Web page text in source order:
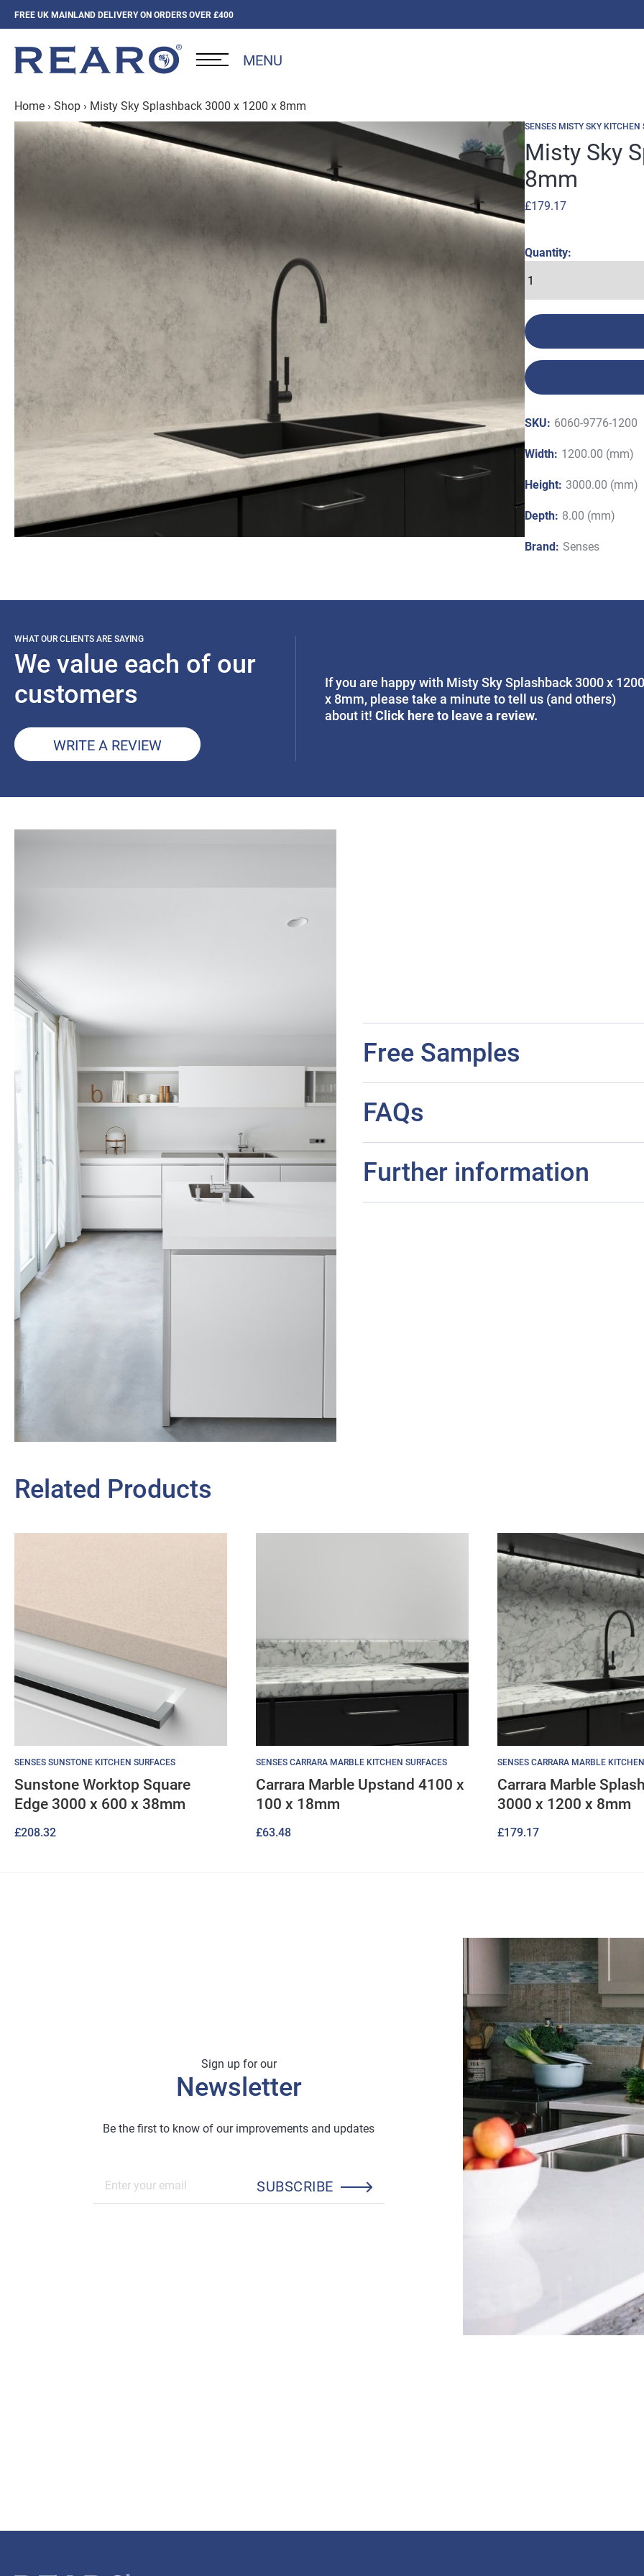
FREE UK MAINLAND DELIVERY ON ORDERS OVER £400
MENU
Home › Shop › Misty Sky Splashback 3000 x 1200 x 8mm
SENSES MISTY SKY KITCHEN
Misty Sky
8mm
£179.17
Quantity:
SKU: 6060-9776-1200
Width: 1200.00 (mm)
Height: 3000.00 (mm)
Depth: 8.00 (mm)
Brand: Senses
WHAT OUR CLIENTS ARE SAYING
We value each of our
customers
WRITE A REVIEW
If you are happy with Misty Sky Splashback 3000 x
x 8mm, please take a minute to tell us (and others)
about it!Click here to leave a review.
Free Samples
FAQs
Further information
Related Products
SENSES SUNSTONE KITCHEN SURFACES
Sunstone Worktop Square
Edge 3000 x 600 x 38mm
£208.32
SENSES CARRARA MARBLE KITCHEN SURFACES
Carrara Marble Upstand 4100 x
100 x 18mm
£63.48
SENSES CARRARA MARBLE
Carrara Marble
3000 x 1200 x 8mm
£179.17
Sign up for our
Newsletter
Be the first to know of our improvements and updates
SUBSCRIBE